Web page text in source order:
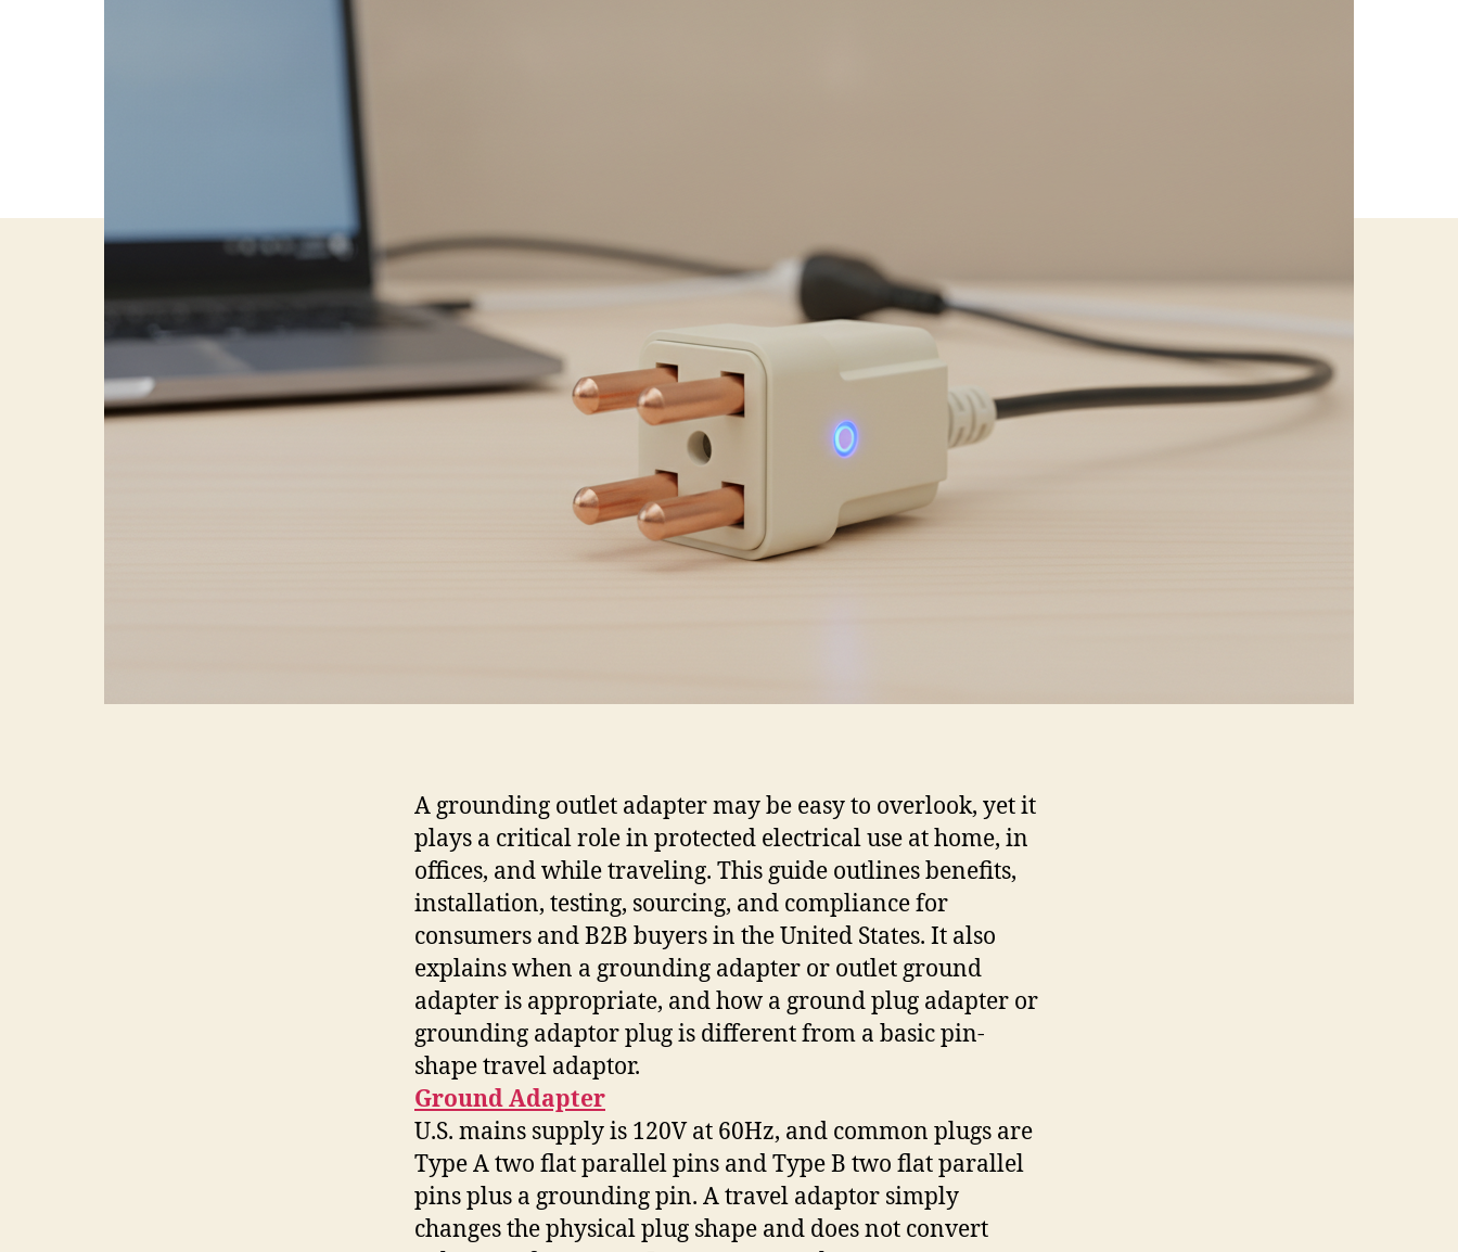
A grounding outlet adapter may be easy to overlook, yet it
plays a critical role in protected electrical use at home, in
offices, and while traveling. This guide outlines benefits,
installation, testing, sourcing, and compliance for
consumers and B2B buyers in the United States. It also
explains when a grounding adapter or outlet ground
adapter is appropriate, and how a ground plug adapter or
grounding adaptor plug is different from a basic pin-
shape travel adaptor.
Ground Adapter
U.S. mains supply is 120V at 60Hz, and common plugs are
Type A two flat parallel pins and Type B two flat parallel
pins plus a grounding pin. A travel adaptor simply
changes the physical plug shape and does not convert